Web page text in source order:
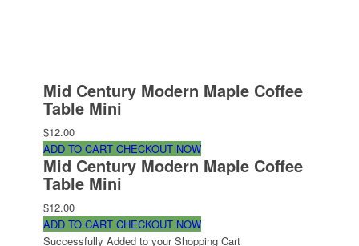
Mid Century Modern Maple Coffee
Table Mini
$12.00
ADD TO CART CHECKOUT NOW
Mid Century Modern Maple Coffee
Table Mini
$12.00
ADD TO CART CHECKOUT NOW
Successfully Added to your Shopping Cart